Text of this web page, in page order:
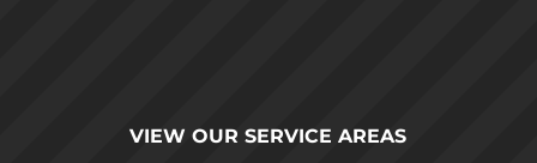
VIEW OURSERVICE AREAS